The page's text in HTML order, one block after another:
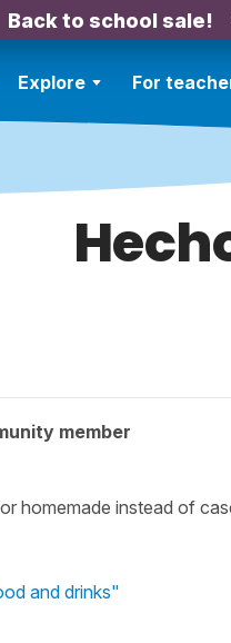
Back to school sale!
Explore For
member
homemade instead of
and drinks"